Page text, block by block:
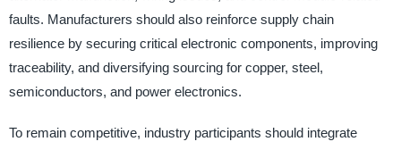
faults. Manufacturers should also reinforce supply chain
resilience by securing critical electronic components, improving
traceability, and diversifying sourcing for copper, steel,
semiconductors, and power electronics.
To remain competitive, industry participants should integrate